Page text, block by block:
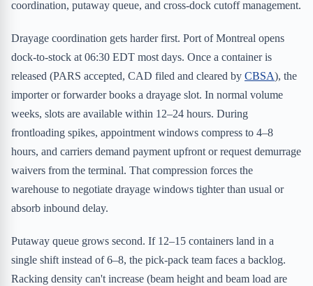
coordination, putaway queue, and cross-dock cutoff management.
Drayage coordination gets harder first. Port of Montreal opens
dock-to-stock at 06:30 EDT most days. Once a container is
released (PARS accepted, CAD filed and cleared by CBSA), the
importer or forwarder books a drayage slot. In normal volume
weeks, slots are available within 12–24 hours. During
frontloading spikes, appointment windows compress to 4–8
hours, and carriers demand payment upfront or request demurrage
waivers from the terminal. That compression forces the
warehouse to negotiate drayage windows tighter than usual or
absorb inbound delay.
Putaway queue grows second. If 12–15 containers land in a
single shift instead of 6–8, the pick-pack team faces a backlog.
Racking density can't increase (beam height and beam load are